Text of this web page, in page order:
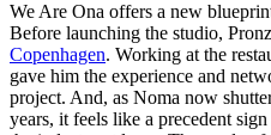
We Are Ona offers a new
Before launching the studio,
Copenhagen. Working at the
gave him the experience and
project. And, as Noma now
years, it feels like a precedent